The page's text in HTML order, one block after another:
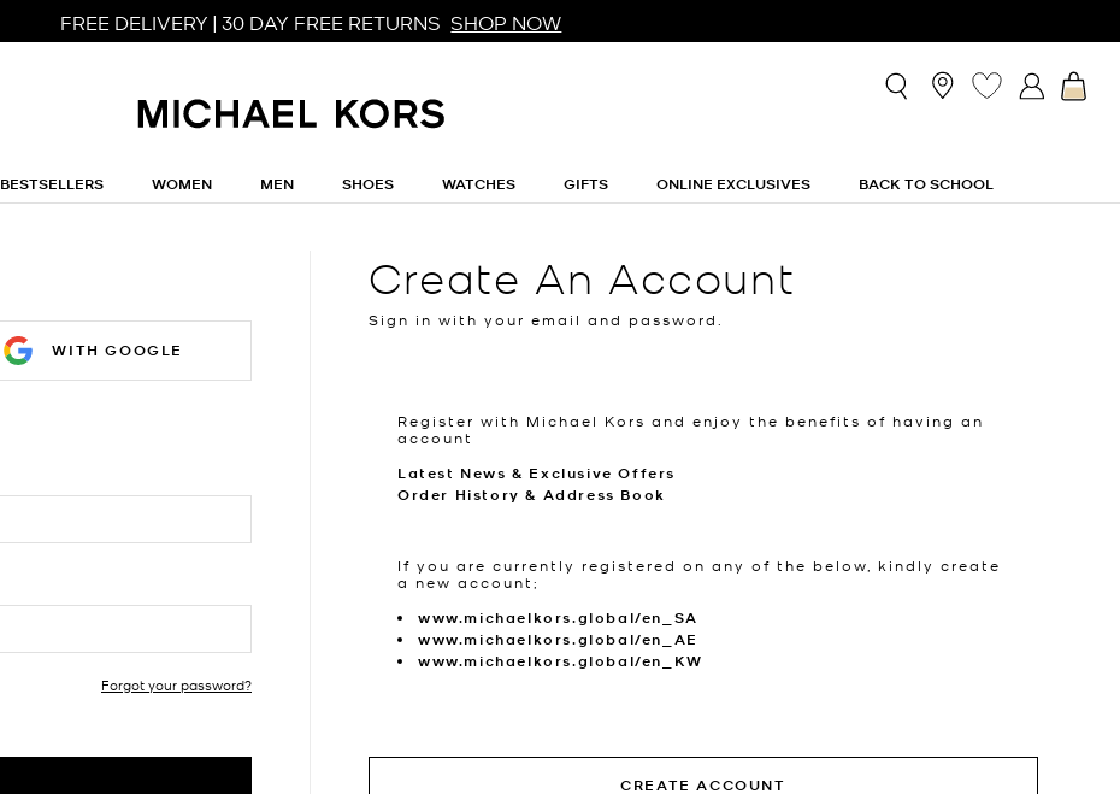
FREE DELIVERY | 30 DAY FREE RETURNS SHOP NOW
BESTSELLERS WOMEN MEN SHOES WATCHES GIFTS ONLINE EXCLUSIVES BACK TO SCHOOL
WITH GOOGLE
Forgot your password?
Create An Account
Sign in with your email and password.
Register with Michael Kors and enjoy the benefits of having an
account
Latest News & Exclusive Offers
Order History & Address Book
If you are currently registered on any of the below, kindly create
a new account;
www.michaelkors.global/en_SA
www.michaelkors.global/en_AE
www.michaelkors.global/en_KW
CREATE ACCOUNT